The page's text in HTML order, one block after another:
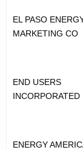
EL PASO
MARKETING CO
END USERS
INCORPORATED
ENERGY